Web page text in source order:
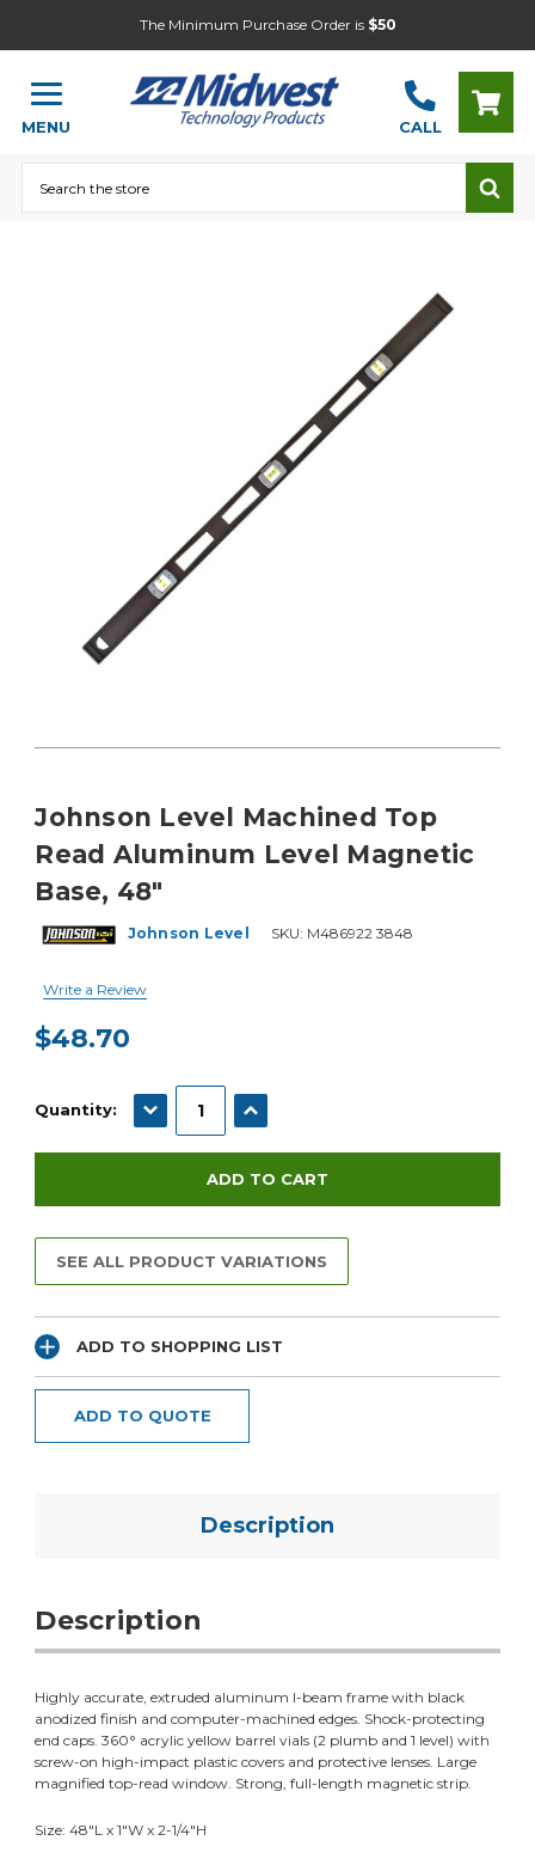
The Minimum Purchase Order is $50
MENU CALL
Johnson Level Machined Top
Read Aluminum Level Magnetic
Base, 48"
Johnson Level SKU: M486922 3848
Write a Review
$48.70
Stock:
Quantity: DECREASE QUANTITY:INCREASE QUANTITY:
SEE ALL PRODUCT VARIATIONS
ADD TO SHOPPING LIST
ADD TO QUOTE
Description
Description
Highly accurate, extruded aluminum I-beam frame with black
anodized finish and computer-machined edges. Shock-protecting
end caps. 360° acrylic yellow barrel vials (2 plumb and 1 level) with
screw-on high-impact plastic covers and protective lenses. Large
magnified top-read window. Strong, full-length magnetic strip.
Size: 48"L x 1"W x 2-1/4"H